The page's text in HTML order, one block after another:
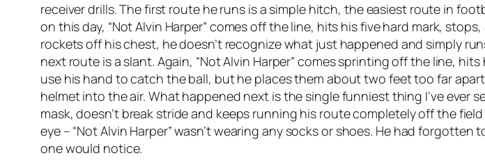
receiver drills. The first route he runs is a simple hitch, the easiest route in
on this day, “Not Alvin Harper” comes off the line, hits his five hard mark,
rockets off his chest, he doesn’t recognize what just happened and simply
next route is a slant. Again, “Not Alvin Harper” comes sprinting off the line,
use his hand to catch the ball, but he places them about two feet too far
helmet into the air. What happened next is the single funniest thing I’ve ever
mask, doesn’t break stride and keeps running his route completely off the
eye – “Not Alvin Harper” wasn’t wearing any socks or shoes. He had
one would notice.